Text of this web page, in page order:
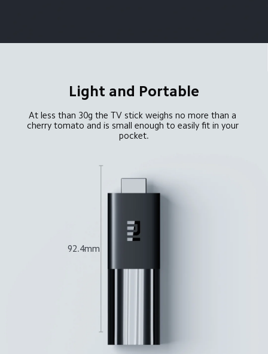
Light and Portable
At less than 30g the TV stick weighs no more than a
cherry tomato and is small enough to easily fit in your
pocket.
92.4mm